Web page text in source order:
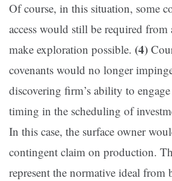
Of course, in this situation, some
access would still be required from
make exploration possible. (4)
covenants would no longer
discovering firm’s ability to
timing in the scheduling of
In this case, the surface owner
contingent claim on production.
represent the normative ideal from